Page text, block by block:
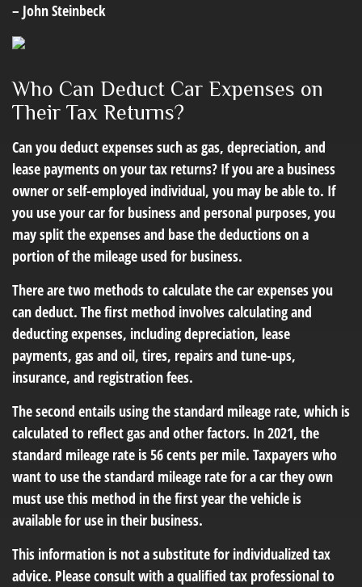
– John Steinbeck
Who Can Deduct Car Expenses on
Their Tax Returns?
Can you deduct expenses such as gas, depreciation, and
lease payments on your tax returns? If you are a business
owner or self-employed individual, you may be able to. If
you use your car for business and personal purposes, you
may split the expenses and base the deductions on a
portion of the mileage used for business.
There are two methods to calculate the car expenses you
can deduct. The first method involves calculating and
deducting expenses, including depreciation, lease
payments, gas and oil, tires, repairs and tune-ups,
insurance, and registration fees.
The second entails using the standard mileage rate, which is
calculated to reflect gas and other factors. In 2021, the
standard mileage rate is 56 cents per mile. Taxpayers who
want to use the standard mileage rate for a car they own
must use this method in the first year the vehicle is
available for use in their business.
This information is not a substitute for individualized tax
advice. Please consult with a qualified tax professional to